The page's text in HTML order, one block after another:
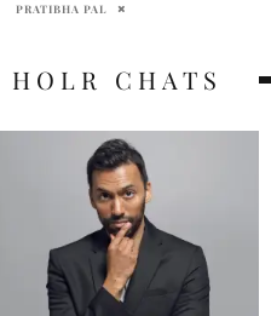
HOLR CHATS